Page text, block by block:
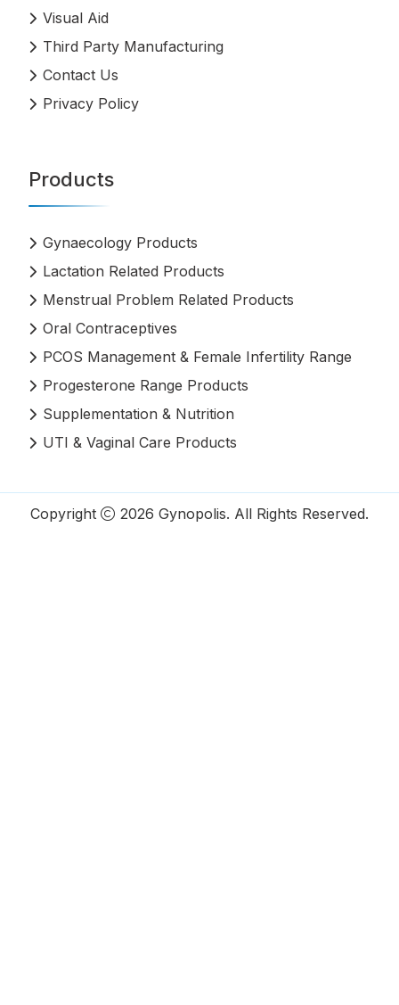
Visual Aid
Third Party Manufacturing
Contact Us
Privacy Policy
Products
Gynaecology Products
Lactation Related Products
Menstrual Problem Related Products
Oral Contraceptives
PCOS Management & Female Infertility Range
Progesterone Range Products
Supplementation & Nutrition
UTI & Vaginal Care Products
Copyright 2026 Gynopolis. All Rights Reserved.